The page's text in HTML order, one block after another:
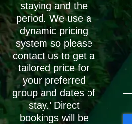
staying and the
period. We use a
dynamic pricing
system so please
contact us to get a
tailored price for
your preferred
group and dates of
stay.’ Direct
bookings will be